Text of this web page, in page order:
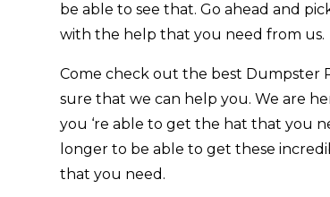
be able to see that. Go ahead and
with the help that you need from us.
Come check out the best Dumpster
sure that we can help you. We are
you ‘re able to get the hat that you
longer to be able to get these
that you need.